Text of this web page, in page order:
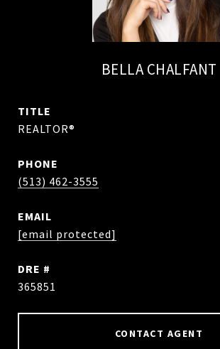
BELLA CHALFANT
TITLE
REALTOR®
PHONE
(513) 462-3555
EMAIL
[email protected]
DRE #
365851
CONTACT AGENT